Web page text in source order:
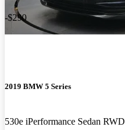
-$290
2019 BMW 5 Series
530e iPerformance Sedan RWD